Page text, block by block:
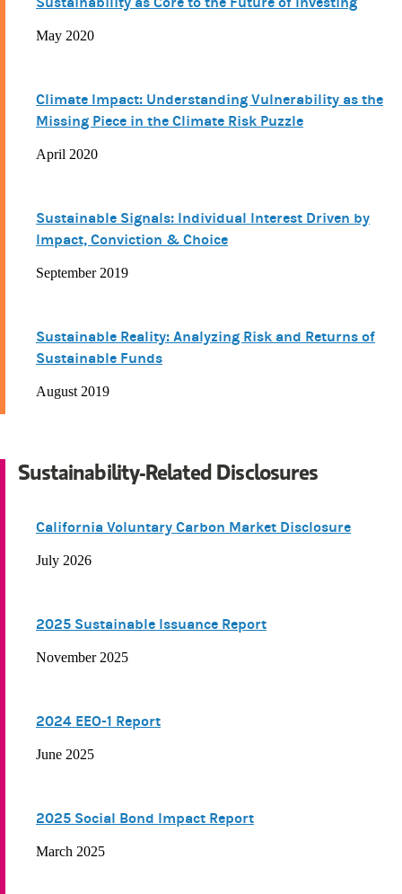
May 2020
Climate Impact: Understanding Vulnerability as the
Missing Piece in the Climate Risk Puzzle
April 2020
Sustainable Signals: Individual Interest Driven by
Impact, Conviction & Choice
September 2019
Sustainable Reality: Analyzing Risk and Returns of
Sustainable Funds
August 2019
Sustainability-Related Disclosures
California Voluntary Carbon Market Disclosure
July 2026
2025 Sustainable Issuance Report
November 2025
2024 EEO-1 Report
June 2025
2025 Social Bond Impact Report
March 2025